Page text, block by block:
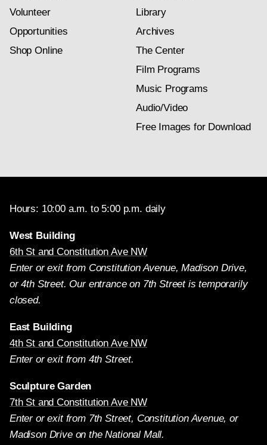
Volunteer
Opportunities
Shop Online
Library
Archives
The Center
Film Programs
Music Programs
Audio/Video
Free Images for Download
Hours: 10:00 a.m. to 5:00 p.m. daily
West Building
6th St and Constitution Ave NW
Enter or exit from Constitution Avenue, Madison Drive,
or 4th Street. Our entrance on 7th Street is temporarily
closed.
East Building
4th St and Constitution Ave NW
Enter or exit from 4th Street.
Sculpture Garden
7th St and Constitution Ave NW
Enter or exit from 7th Street, Constitution Avenue, or
Madison Drive on the National Mall.